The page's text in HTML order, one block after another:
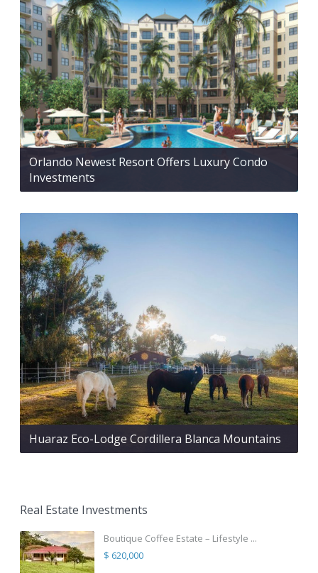
Orlando Newest Resort Offers Luxury Condo
Investments
Huaraz Eco-Lodge Cordillera Blanca Mountains
Real Estate Investments
Boutique Coffee Estate – Lifestyle ...
$ 620,000